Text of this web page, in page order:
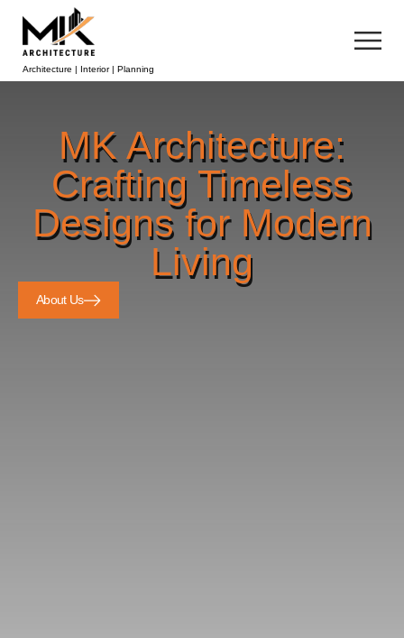
Architecture | Interior | Planning
MK Architecture:
Crafting Timeless
Designs for Modern
Living
About Us